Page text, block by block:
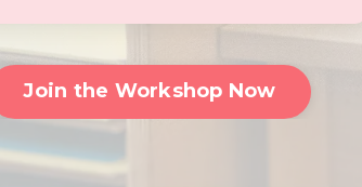
Join the Workshop Now